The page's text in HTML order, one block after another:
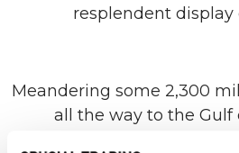
resplendent display
Meandering some 2,300
all the way to the Gulf
Mississippi River